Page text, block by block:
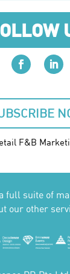
F&B
full suite of
our other